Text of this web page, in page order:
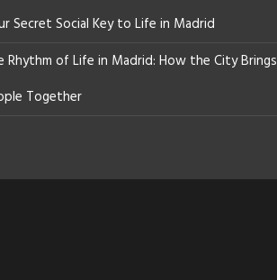
Secret Social Key to Life in Madrid
Rhythm of Life in Madrid: How the City Brings
Together